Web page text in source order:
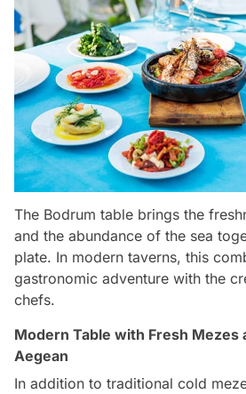
The Bodrum table brings the
and the abundance of the sea
plate. In modern taverns, this
gastronomic adventure with the
chefs.
Modern Table with Fresh Mezes
Aegean
In addition to traditional cold